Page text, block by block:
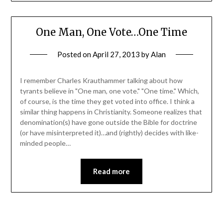
One Man, One Vote…One Time
Posted onApril 27, 2013 byAlan
I remember Charles Krauthammer talking about how
tyrants believe in "One man, one vote." "One time." Which,
of course, is the time they get voted into office. I think a
similar thing happens in Christianity. Someone realizes that
denomination(s) have gone outside the Bible for doctrine
(or have misinterpreted it)…and (rightly) decides with like-
minded people…
Read more